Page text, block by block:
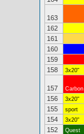
163
162
161
160
159
158
3x20"
157 Carbon
156
3x20"
155
sport
154
3x20"
152
Quest